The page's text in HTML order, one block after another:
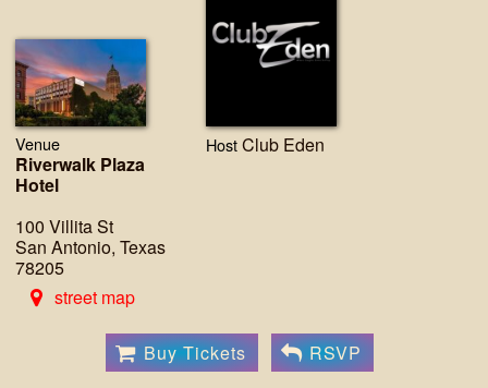
Venue
Riverwalk Plaza
Hotel
100 Villita St
San Antonio, Texas
78205
street map
Host Club Eden
Buy Tickets RSVP